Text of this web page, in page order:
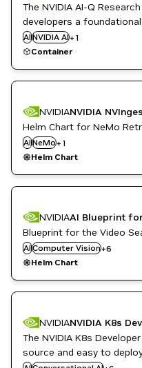
The NVIDIA AI-Q
developers a
deep research assistant
frontend container
AINVIDIA AI+ 1
Question Answering
Container
NVIDIANVIDIA
Helm Chart for NeMo
AINeMo+ 1
Question Answering
Helm Chart
NVIDIA
Blueprint for the Video
AIComputer Vision+6
Metropolis Microservices
Question Answering
Retail
Smart Cities / Spaces
Video Analytics
Vision AI
Helm Chart
NVIDIANVIDIA K8s
The NVIDIA K8s
source and easy to
Developer Tools
Inference
Kubernetes Infrastructure